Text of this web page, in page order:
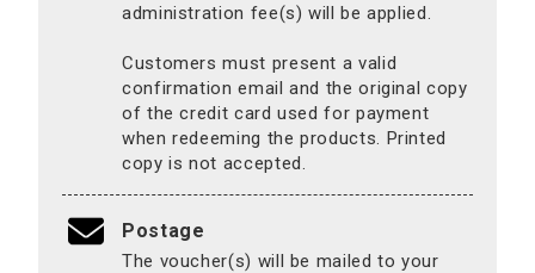
administration fee(s) will be applied.
Customers must present a valid
confirmation email and the original copy
of the credit card used for payment
when redeeming the products. Printed
copy is not accepted.
Postage
The voucher(s) will be mailed to your